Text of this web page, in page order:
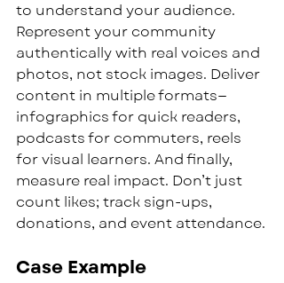
to understand your audience.
Represent your community
authentically with real voices and
photos, not stock images. Deliver
content in multiple formats—
infographics for quick readers,
podcasts for commuters, reels
for visual learners. And finally,
measure real impact. Don’t just
count likes; track sign-ups,
donations, and event attendance.
Case Example